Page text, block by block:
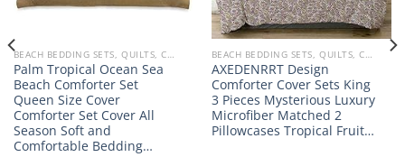
Palm Tropical Ocean Sea
Beach Comforter Set
Queen Size Cover
Comforter Set Cover All
Season Soft and
Comfortable Bedding…
AXEDENRRT Design
Comforter Cover Sets King
3 Pieces Mysterious Luxury
Microfiber Matched 2
Pillowcases Tropical Fruit…